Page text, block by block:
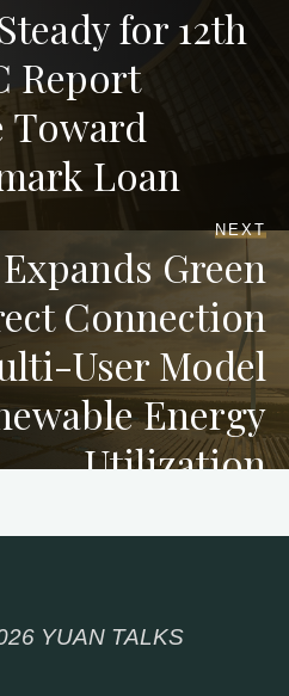
for 12th
Report
Toward
Loan
NEXT
Green
Connection
User Model
Energy
Utilization
YUAN TALKS